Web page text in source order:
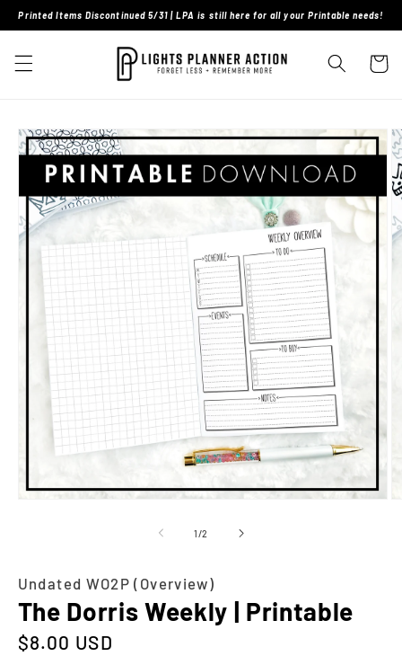
Skip to
content
Printed Items Discontinued 5/31 | LPA is still here for all your Printable needs!
Cart
product
information
1/of
2
Undated WO2P (Overview)
The Dorris Weekly | Printable
Regular price
$8.00 USD